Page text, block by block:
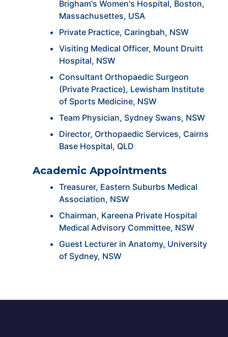
Brigham's Women's Hospital, Boston,
Massachusettes, USA
Private Practice, Caringbah, NSW
Visiting Medical Officer, Mount Druitt
Hospital, NSW
Consultant Orthopaedic Surgeon
(Private Practice), Lewisham Institute
of Sports Medicine, NSW
Team Physician, Sydney Swans, NSW
Director, Orthopaedic Services, Cairns
Base Hospital, QLD
Academic Appointments
Treasurer, Eastern Suburbs Medical
Association, NSW
Chairman, Kareena Private Hospital
Medical Advisory Committee, NSW
Guest Lecturer in Anatomy, University
of Sydney, NSW